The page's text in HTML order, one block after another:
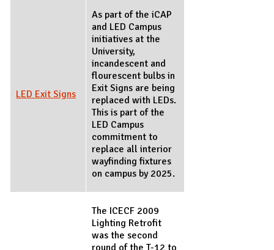
LED Exit Signs
As part of the iCAP
and LED Campus
initiatives at the
University,
incandescent and
flourescent bulbs in
Exit Signs are being
replaced with LEDs.
This is part of the
LED Campus
commitment to
replace all interior
wayfinding fixtures
on campus by 2025.
The ICECF 2009
Lighting Retrofit
was the second
round of the T-12 to